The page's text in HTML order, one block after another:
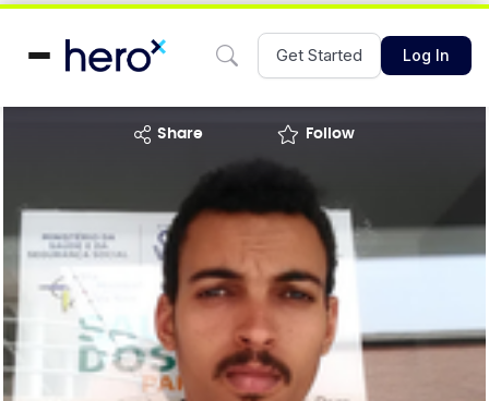
Get Started Log In
share Follow